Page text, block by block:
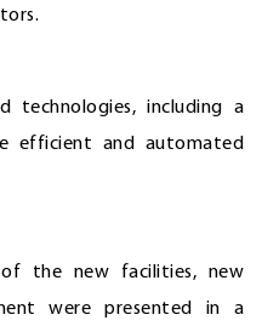
technologies, including a
efficient and automated
the new facilities, new
were presented in a